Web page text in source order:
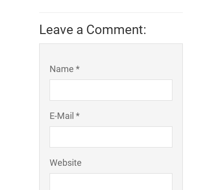
Leave a Comment:
Name *
E-Mail *
Website